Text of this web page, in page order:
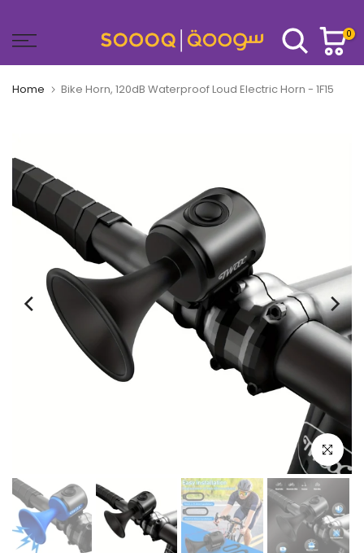
to
0
Home Bike Horn, 120dB Waterproof Loud Electric Horn - 1F15
Click to